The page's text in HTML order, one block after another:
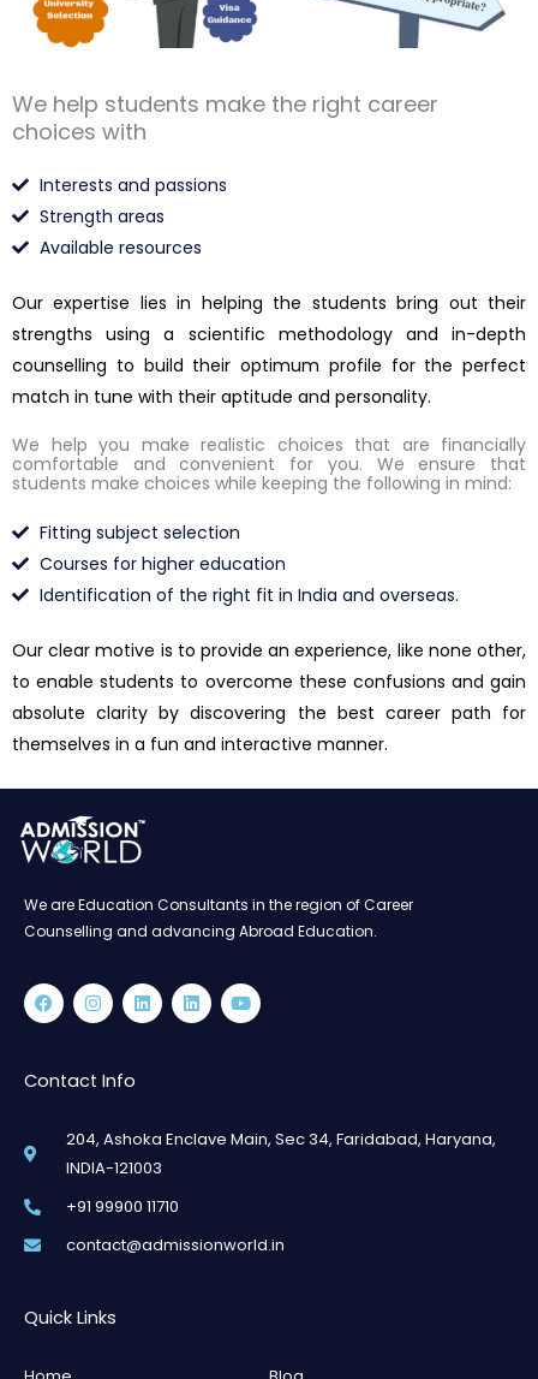
We help students make the right career
choices with
Interests and passions
Strength areas
Available resources
Our expertise lies in helping the students bring out their
strengths using a scientific methodology and in-depth
counselling to build their optimum profile for the perfect
match in tune with their aptitude and personality.
We help you make realistic choices that are financially
comfortable and convenient for you. We ensure that
students make choices while keeping the following in mind:
Fitting subject selection
Courses for higher education
Identification of the right fit in India and overseas.
Our clear motive is to provide an experience, like none other,
to enable students to overcome these confusions and gain
absolute clarity by discovering the best career path for
themselves in a fun and interactive manner.
We are Education Consultants in the region of Career
Counselling and advancing Abroad Education.
FacebookInstagram
LinkedinLinkedinYoutube
Contact Info
204, Ashoka Enclave Main, Sec 34, Faridabad, Haryana,
INDIA-121003
+91 99900 11710
contact@admissionworld.in
Quick Links